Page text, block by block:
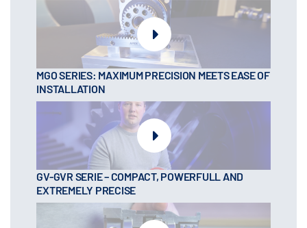
MGO SERIES: MAXIMUM PRECISION MEETS EASE OF
INSTALLATION
GV-GVR SERIE – COMPACT, POWERFULL AND
EXTREMELY PRECISE